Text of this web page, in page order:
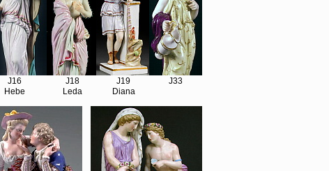
J16
Hebe
J18
Leda
J19
Diana
J33